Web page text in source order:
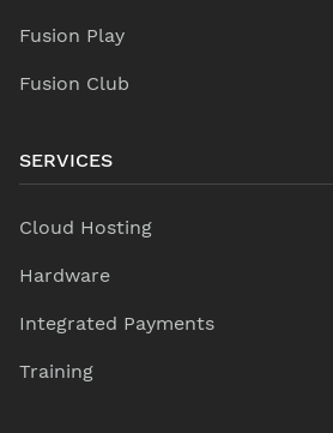
Fusion Play
Fusion Club
SERVICES
Cloud Hosting
Hardware
Integrated Payments
Training